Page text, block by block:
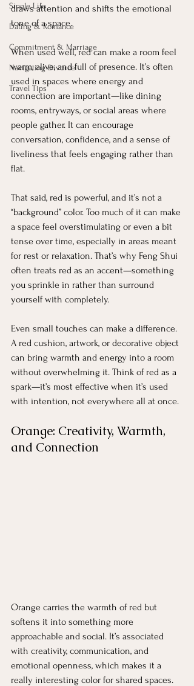
Single Life
Dating & Romance
Commitment & Marriage
Navigating Divorce
Travel Tips
draws attention and shifts the emotional
tone of a space.
When used well, red can make a room feel
warm, alive, and full of presence. It’s often
used in spaces where energy and
connection are important—like dining
rooms, entryways, or social areas where
people gather. It can encourage
conversation, confidence, and a sense of
liveliness that feels engaging rather than
flat.
That said, red is powerful, and it’s not a
“background” color. Too much of it can make
a space feel overstimulating or even a bit
tense over time, especially in areas meant
for rest or relaxation. That’s why Feng Shui
often treats red as an accent—something
you sprinkle in rather than surround
yourself with completely.
Even small touches can make a difference.
A red cushion, artwork, or decorative object
can bring warmth and energy into a room
without overwhelming it. Think of red as a
spark—it’s most effective when it’s used
with intention, not everywhere all at once.
Orange: Creativity, Warmth,
and Connection
Orange carries the warmth of red but
softens it into something more
approachable and social. It’s associated
with creativity, communication, and
emotional openness, which makes it a
really interesting color for shared spaces.